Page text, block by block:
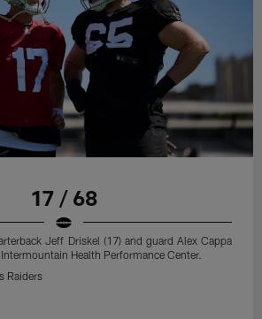
17 / 68
Jeff Driskel (17) and guard Alex Cappa
Health Performance Center.
Raiders